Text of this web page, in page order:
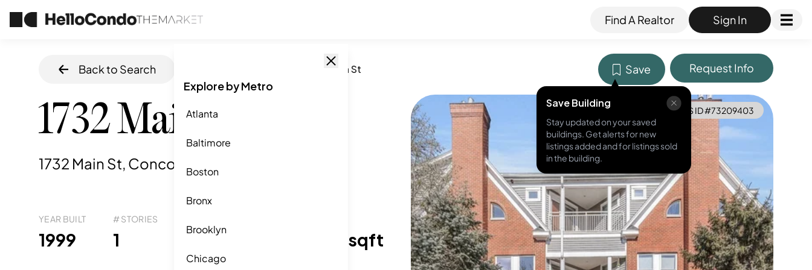
Find A Realtor Sign In
Explore by Metro
Atlanta
Baltimore
Boston
Bronx
Brooklyn
Chicago
Back to Search 1732 Main St Save
Save Building
Stay updated on your saved
buildings. Get alerts for new
listings added and for listings sold
in the building.
Request Info
1732 Main St
1732 Main St, Concord, MA
YEAR BUILT
1999
# STORIES
1 29 980-1,250 sqft
MLS ID #73209403